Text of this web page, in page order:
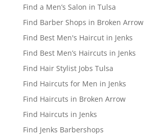
Find a Men’s Salon in Tulsa
Find Barber Shops in Broken Arrow
Find Best Men's Haircut in Jenks
Find Best Men’s Haircuts in Jenks
Find Hair Stylist Jobs Tulsa
Find Haircuts for Men in Jenks
Find Haircuts in Broken Arrow
Find Haircuts in Jenks
Find Jenks Barbershops